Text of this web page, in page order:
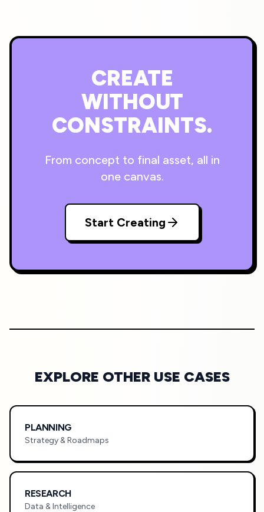
CREATE
WITHOUT
CONSTRAINTS.
From concept to final asset, all in
one canvas.
Start Creating
EXPLORE OTHER USE CASES
PLANNING
Strategy & Roadmaps
RESEARCH
Data & Intelligence